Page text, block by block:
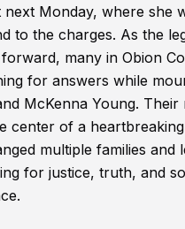
Monday, where she
to the charges. As the
many in Obion
for answers while
McKenna Young. Their
center of a
multiple families and
for justice, truth, and